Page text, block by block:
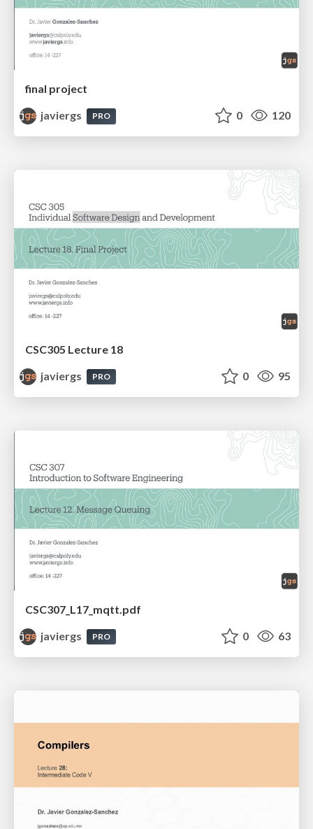
final project
javiergs
PRO 0 120
CSC305 Lecture 18
javiergs
PRO 0 95
CSC307_L17_mqtt.pdf
javiergs
PRO 0 63